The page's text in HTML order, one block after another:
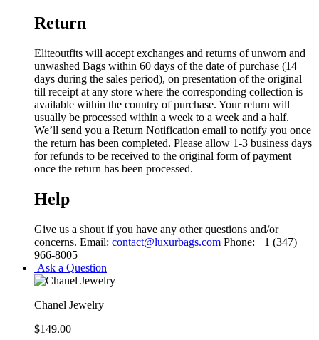
Return
Eliteoutfits will accept exchanges and returns of unworn and
unwashed Bags within 60 days of the date of purchase (14
days during the sales period), on presentation of the original
till receipt at any store where the corresponding collection is
available within the country of purchase. Your return will
usually be processed within a week to a week and a half.
We’ll send you a Return Notification email to notify you once
the return has been completed. Please allow 1-3 business days
for refunds to be received to the original form of payment
once the return has been processed.
Help
Give us a shout if you have any other questions and/or
concerns. Email: contact@luxurbags.com Phone: +1 (347)
966-8005
Ask a Question
Chanel Jewelry
$149.00